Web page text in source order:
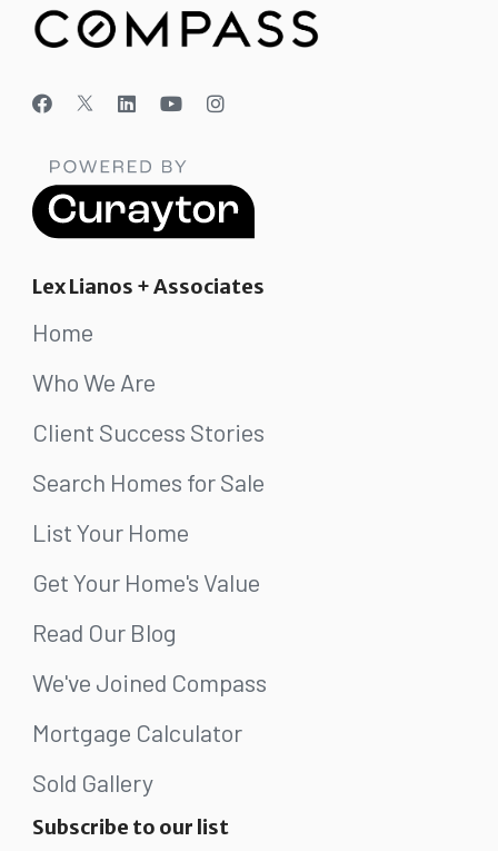
Lex Lianos + Associates
Home
Who We Are
Client Success Stories
Search Homes for Sale
List Your Home
Get Your Home's Value
Read Our Blog
We've Joined Compass
Mortgage Calculator
Sold Gallery
Subscribe to our list